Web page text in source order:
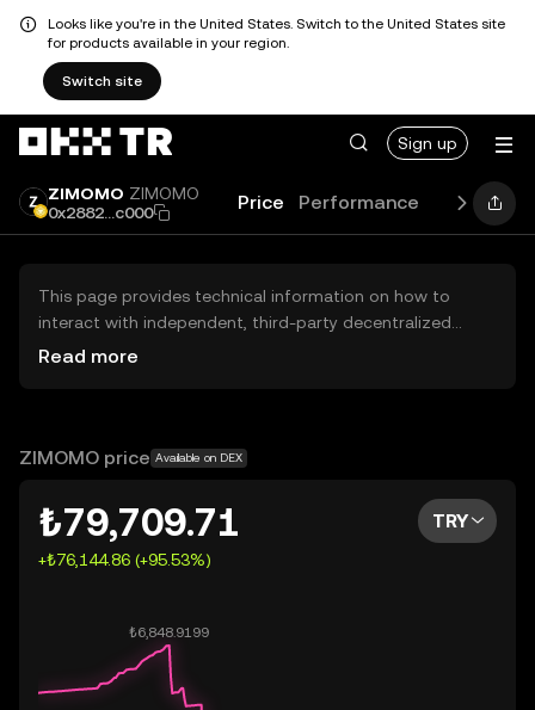
Looks like you're in the United States. Switch to the United States site
for products available in your region.
Switch site
Sign up
ZIMOMO ZIMOMO
0x2882...c000
Price Performance Learn
This page provides technical information on how to
interact with independent, third-party decentralized
exchanges (DEXs). The assets herein are not accessible
OKX TR does not provide investment recommendations
Read more
ZIMOMO price Available on DEX
₺79,709.71
+₺76,144.86 (+95.53%)
TRY